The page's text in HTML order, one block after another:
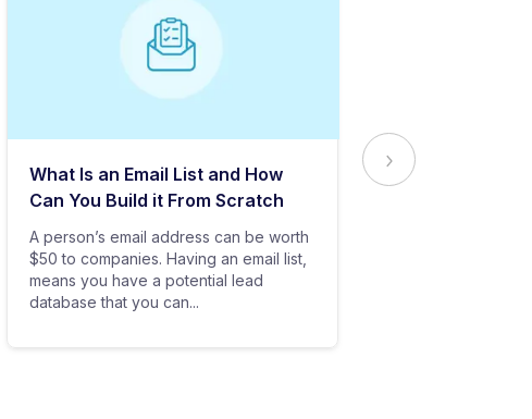
What Is an Email List and How
Can You Build it From Scratch
A person’s email address can be worth
$50 to companies. Having an email list,
means you have a potential lead
database that you can...
Everything